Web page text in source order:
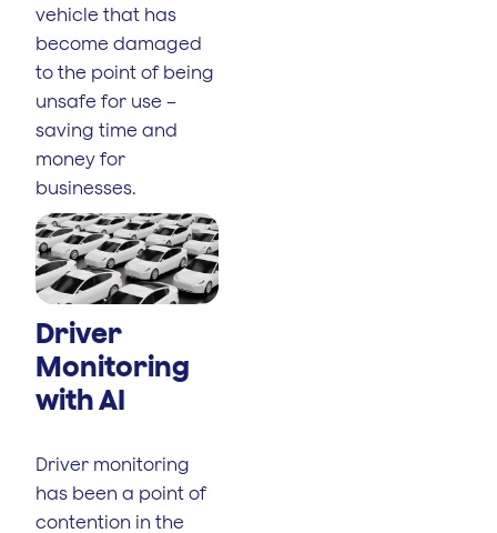
vehicle that has
become damaged
to the point of being
unsafe for use –
saving time and
money for
businesses.
Driver
Monitoring
with AI
Driver monitoring
has been a point of
contention in the